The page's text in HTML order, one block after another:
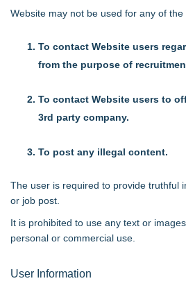
Website may not be used for any of
To contact Website users
from the purpose of
To contact Website users to
3rd party company.
To post any illegal content.
The user is required to provide truthful
or job post.
It is prohibited to use any text or
personal or commercial use.
User Information